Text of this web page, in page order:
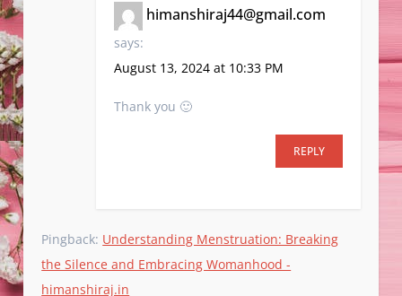
himanshiraj44@gmail.com
says:
August 13, 2024 at 10:33 PM
Thank you 🙂
REPLY
Pingback: Understanding Menstruation: Breaking
the Silence and Embracing Womanhood -
himanshiraj.in